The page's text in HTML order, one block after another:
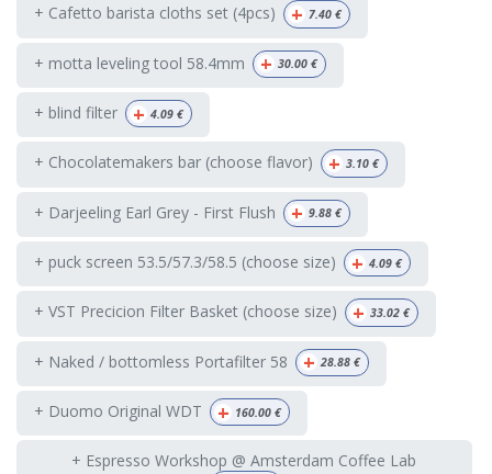
+ Cafetto barista cloths set (4pcs) + 7.40 €
+ motta leveling tool 58.4mm + 30.00 €
+ blind filter + 4.09 €
+ Chocolatemakers bar (choose flavor) + 3.10 €
+ Darjeeling Earl Grey - First Flush + 9.88 €
+ puck screen 53.5/57.3/58.5 (choose size) + 4.09 €
+ VST Precicion Filter Basket (choose size) + 33.02 €
+ Naked / bottomless Portafilter 58 + 28.88 €
+ Duomo Original WDT + 160.00 €
+ Espresso Workshop @ Amsterdam Coffee Lab